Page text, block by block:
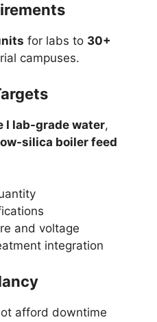
for labs to 30+
campuses.
I lab-grade water,
silica boiler feed
and voltage
integration
afford downtime